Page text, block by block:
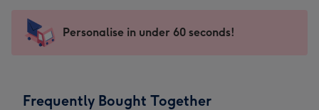
mm
impression
-
x
Sent
instantly
Personalise in under 60 seconds!
Frequently Bought Together